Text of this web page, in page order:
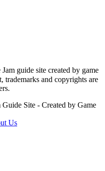
guide site created by game
trademarks and copyrights are
Site - Created by Game
Us